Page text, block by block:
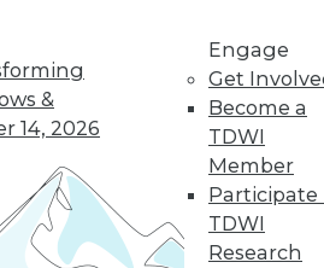
&
14, 2026
Engage
Get
Become a
TDWI
Member
Participate
TDWI
Research
15 16 18
next »